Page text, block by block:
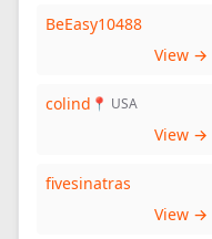
BeEasy10488
View →
colind 📍 USA
View →
fivesinatras
View →